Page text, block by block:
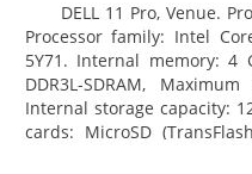
DELL 11 Pro, Venue.
Processor family: Intel
5Y71. Internal memory: 4
DDR3L-SDRAM,
Internal storage capacity:
cards: MicroSD